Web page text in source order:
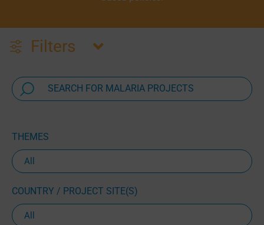
Filters
THEMES
COUNTRY / PROJECT SITE(S)